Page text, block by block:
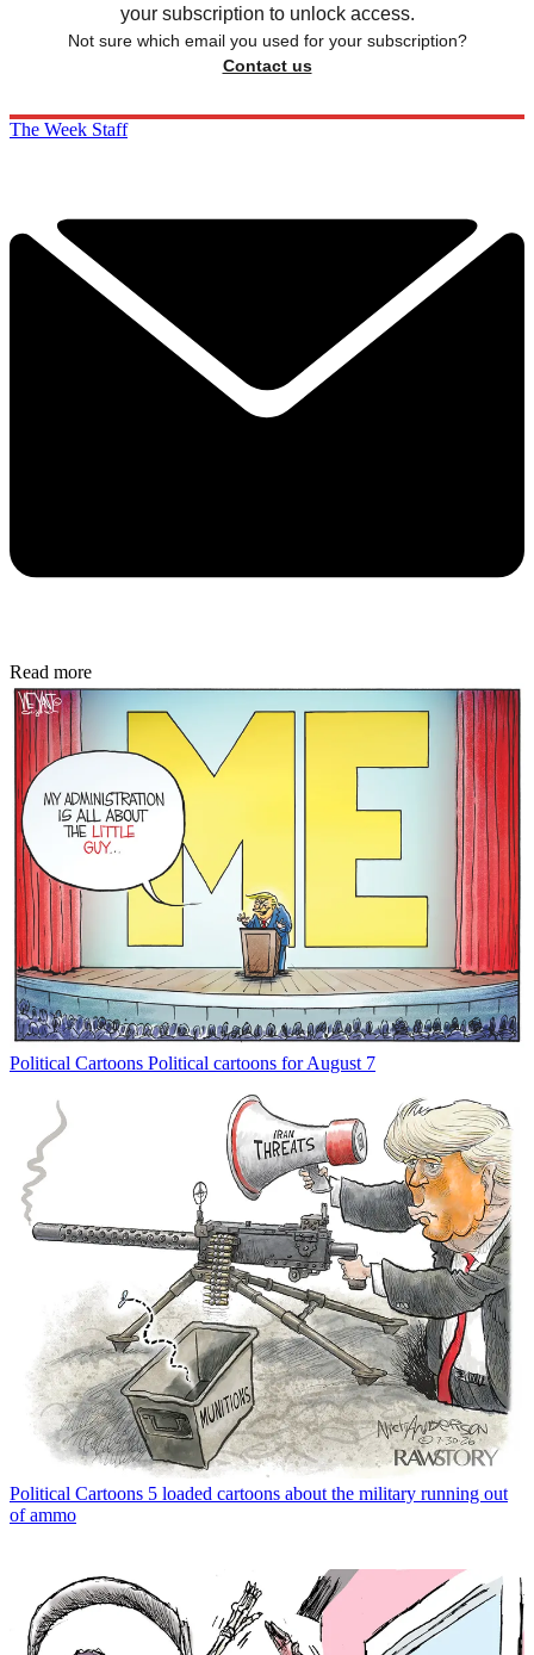
your subscription to unlock access.
Not sure which email you used for your subscription?
Contact us
The Week Staff
Read more
Political Cartoons Political cartoons for August 7
Political Cartoons 5 loaded cartoons about the military running out
of ammo